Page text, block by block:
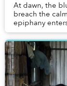
At dawn, the
breach the
epiphany
profoundly